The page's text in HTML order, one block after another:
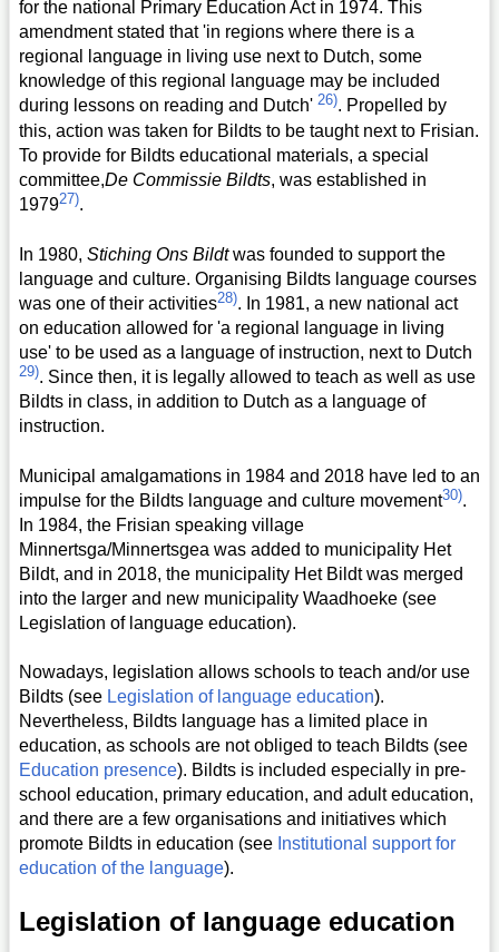
for the national Primary Education Act in 1974. This
amendment stated that 'in regions where there is a
regional language in living use next to Dutch, some
knowledge of this regional language may be included
during lessons on reading and Dutch' 26). Propelled by
this, action was taken for Bildts to be taught next to Frisian.
To provide for Bildts educational materials, a special
committee,De Commissie Bildts, was established in
197927).
In 1980, Stiching Ons Bildtwas founded to support the
language and culture. Organising Bildts language courses
was one of their activities28). In 1981, a new national act
on education allowed for 'a regional language in living
use' to be used as a language of instruction, next to Dutch
29). Since then, it is legally allowed to teach as well as use
Bildts in class, in addition to Dutch as a language of
instruction.
Municipal amalgamations in 1984 and 2018 have led to an
impulse for the Bildts language and culture movement30).
In 1984, the Frisian speaking village
Minnertsga/Minnertsgea was added to municipality Het
Bildt, and in 2018, the municipality Het Bildt was merged
into the larger and new municipality Waadhoeke (see
Legislation of language education).
Nowadays, legislation allows schools to teach and/or use
Bildts (see Legislation of language education).
Nevertheless, Bildts language has a limited place in
education, as schools are not obliged to teach Bildts (see
Education presence). Bildts is included especially in pre-
school education, primary education, and adult education,
and there are a few organisations and initiatives which
promote Bildts in education (see Institutional support for
education of the language).
Legislation of language education